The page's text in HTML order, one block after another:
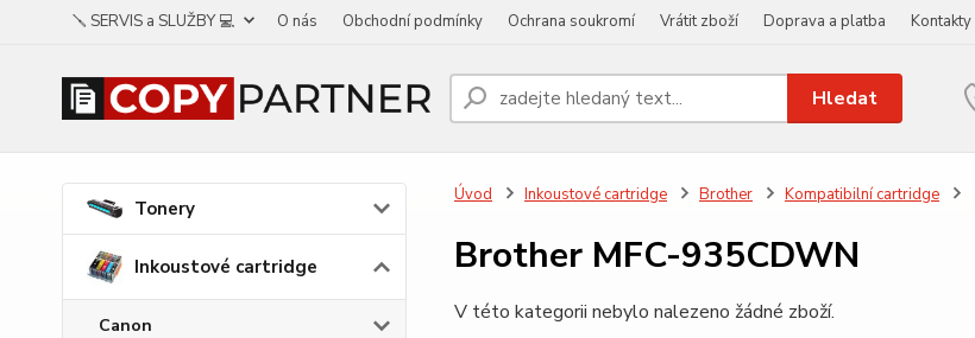
🪛 SERVIS a SLUŽBY 💻 O nás Obchodní podmínky Ochrana soukromí Vrátit zboží Doprava a platba Kontakty
Hledat
Tonery
Inkoustové cartridge
Canon
Úvod Inkoustové cartridge Brother Kompatibilní cartridge
Brother MFC-935CDWN
V této kategorii nebylo nalezeno žádné zboží.